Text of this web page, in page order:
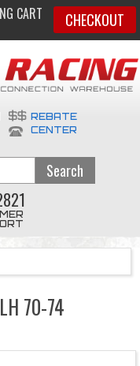
CART CHECKOUT
REBATE
CENTER
70-74